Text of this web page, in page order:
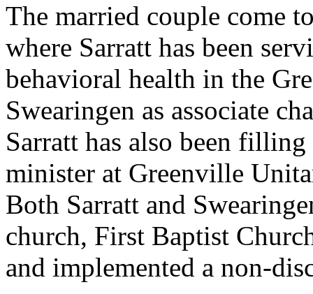
The married couple come
where Sarratt has been
behavioral health in the
Swearingen as associate
Sarratt has also been
minister at Greenville
Both Sarratt and
church, First Baptist
and implemented a non-